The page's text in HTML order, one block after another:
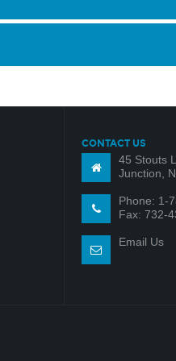
CONTACT US
45 Stouts
Junction,
Phone: 1-
Fax: 732-
Email Us